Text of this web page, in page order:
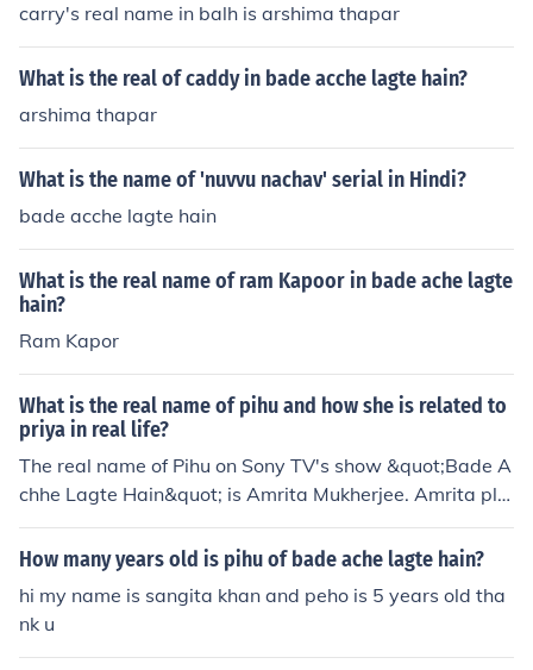
carry's real name in balh is arshima thapar
What is the real of caddy in bade acche lagte hain?
arshima thapar
What is the name of 'nuvvu nachav' serial in Hindi?
bade acche lagte hain
What is the real name of ram Kapoor in bade ache lagte
hain?
Ram Kapor
What is the real name of pihu and how she is related to
priya in real life?
The real name of Pihu on Sony TV's show &quot;Bade A
chhe Lagte Hain&quot; is Amrita Mukherjee. Amrita pla
ys the role of Priya's daughter on the show.
How many years old is pihu of bade ache lagte hain?
hi my name is sangita khan and peho is 5 years old tha
nk u